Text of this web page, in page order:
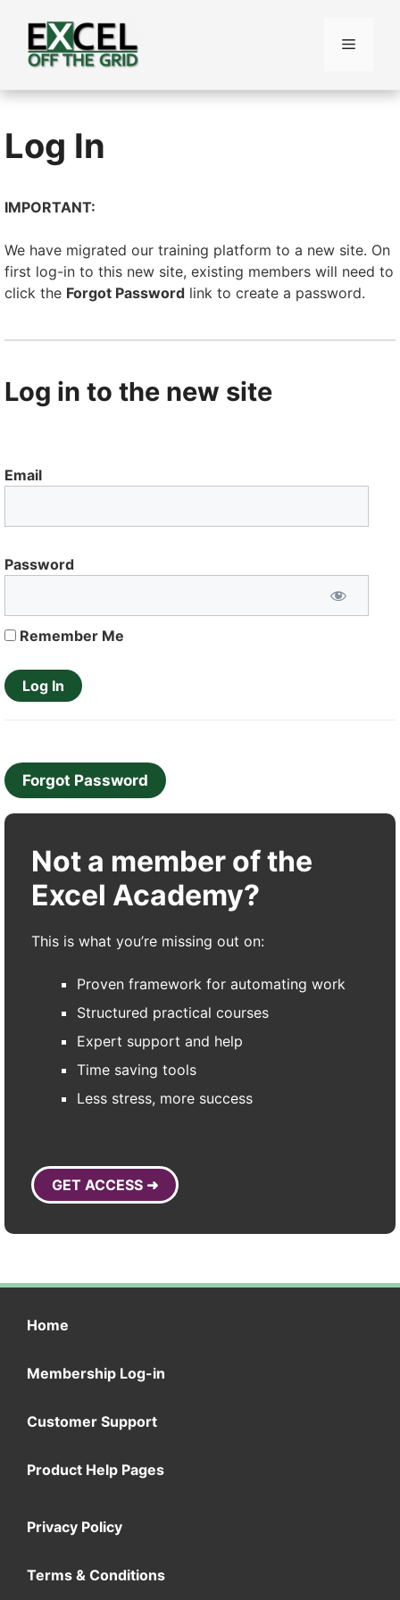
content
Menu
Log In
IMPORTANT:
We have migrated our training platform to a new site. On
first log-in to this new site, existing members will need to
click the Forgot Password link to create a password.
Log in to the new site
Email
Password
Remember Me
Forgot Password
Not a member of the
Excel Academy?
This is what you’re missing out on:
Proven framework for automating work
Structured practical courses
Expert support and help
Time saving tools
Less stress, more success
GET ACCESS ➜
Home
Membership Log-in
Customer Support
Product Help Pages
Privacy Policy
Terms & Conditions